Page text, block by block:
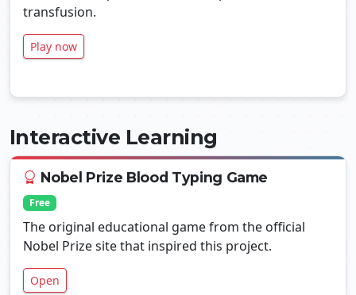
transfusion.
Play now
Interactive Learning
Nobel Prize Blood Typing Game
Free
The original educational game from the official
Nobel Prize site that inspired this project.
Open